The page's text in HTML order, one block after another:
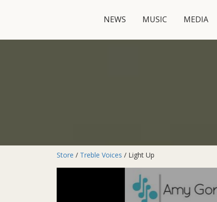
NEWS MUSIC MEDIA
Store / Treble Voices / Light Up